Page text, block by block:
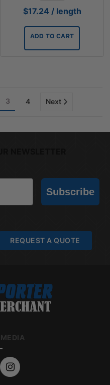
$17.24 / length
ADD TO CART
3 4 Next
Subscribe
REQUEST A QUOTE